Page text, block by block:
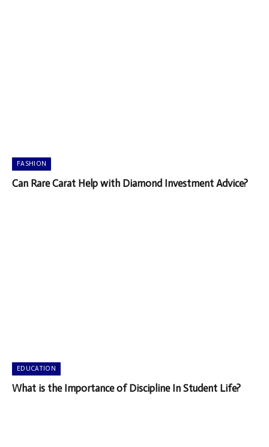
FASHION
Can Rare Carat Help with Diamond Investment Advice?
EDUCATION
What is the Importance of Discipline In Student Life?